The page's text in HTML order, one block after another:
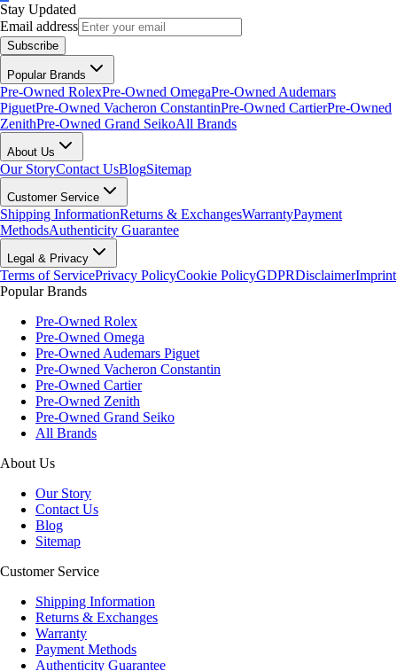
Stay Updated
Email address
Subscribe
Popular Brands
Pre-Owned RolexPre-Owned OmegaPre-Owned Audemars
PiguetPre-Owned Vacheron ConstantinPre-Owned CartierPre-Owned
ZenithPre-Owned Grand SeikoAll Brands
About Us
Our StoryContact UsBlogSitemap
Customer Service
Shipping InformationReturns & ExchangesWarrantyPayment
MethodsAuthenticity Guarantee
Legal & Privacy
Terms of ServicePrivacy PolicyCookie PolicyGDPRDisclaimerImprint
Popular Brands
Pre-Owned Rolex
Pre-Owned Omega
Pre-Owned Audemars Piguet
Pre-Owned Vacheron Constantin
Pre-Owned Cartier
Pre-Owned Zenith
Pre-Owned Grand Seiko
All Brands
About Us
Our Story
Contact Us
Blog
Sitemap
Customer Service
Shipping Information
Returns & Exchanges
Warranty
Payment Methods
Authenticity Guarantee